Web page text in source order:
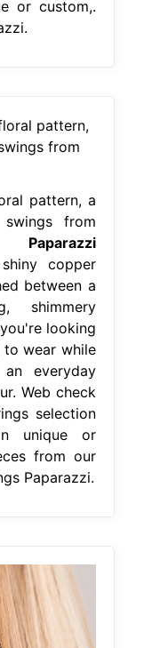
or custom,.
pattern, a
from
copper
between a
shimmery
looking
wear while
everyday
Web check
selection
unique or
from our
Paparazzi.